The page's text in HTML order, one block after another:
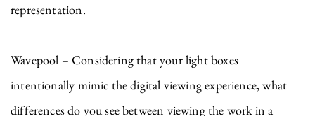
representation.
Wavepool – Considering that your light boxes
intentionally mimic the digital viewing experience, what
differences do you see between viewing the work in a